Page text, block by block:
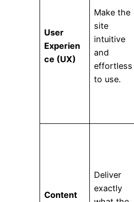
User
Experien
ce (UX)
Make the
site
intuitive
and
effortless
to use.
Content
Deliver
exactly